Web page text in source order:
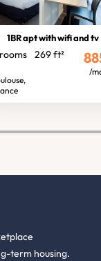
1BR apt with wifi and tv
269 ft²
/
term housing.